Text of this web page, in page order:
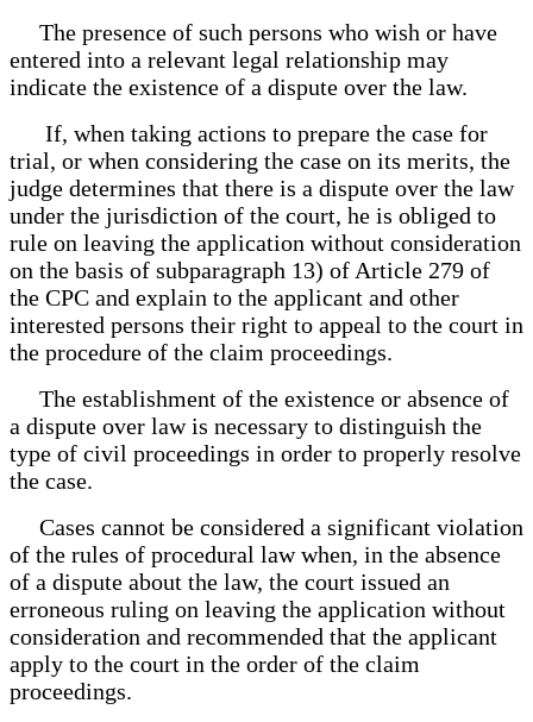
The presence of such persons who wish or have
entered into a relevant legal relationship may
indicate the existence of a dispute over the law.
If, when taking actions to prepare the case for
trial, or when considering the case on its merits, the
judge determines that there is a dispute over the law
under the jurisdiction of the court, he is obliged to
rule on leaving the application without consideration
on the basis of subparagraph 13) of Article 279 of
the CPC and explain to the applicant and other
interested persons their right to appeal to the court in
the procedure of the claim proceedings.
The establishment of the existence or absence of
a dispute over law is necessary to distinguish the
type of civil proceedings in order to properly resolve
the case.
Cases cannot be considered a significant violation
of the rules of procedural law when, in the absence
of a dispute about the law, the court issued an
erroneous ruling on leaving the application without
consideration and recommended that the applicant
apply to the court in the order of the claim
proceedings.